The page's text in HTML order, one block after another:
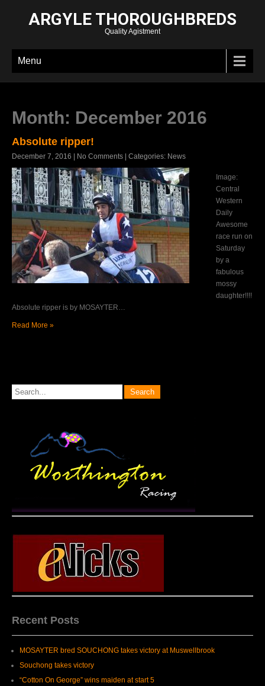
ARGYLE THOROUGHBREDS
Quality Agistment
Menu
Month: December 2016
Absolute ripper!
December 7, 2016 No Comments | Categories: News
Image:
Central
Western
Daily
Awesome
race run on
Saturday
by a
fabulous
mossy
daughter!!!!
Absolute ripper is by MOSAYTER…
Read More »
Recent Posts
MOSAYTER bred SOUCHONG takes victory at Muswellbrook
Souchong takes victory
“Cotton On George” wins maiden at start 5